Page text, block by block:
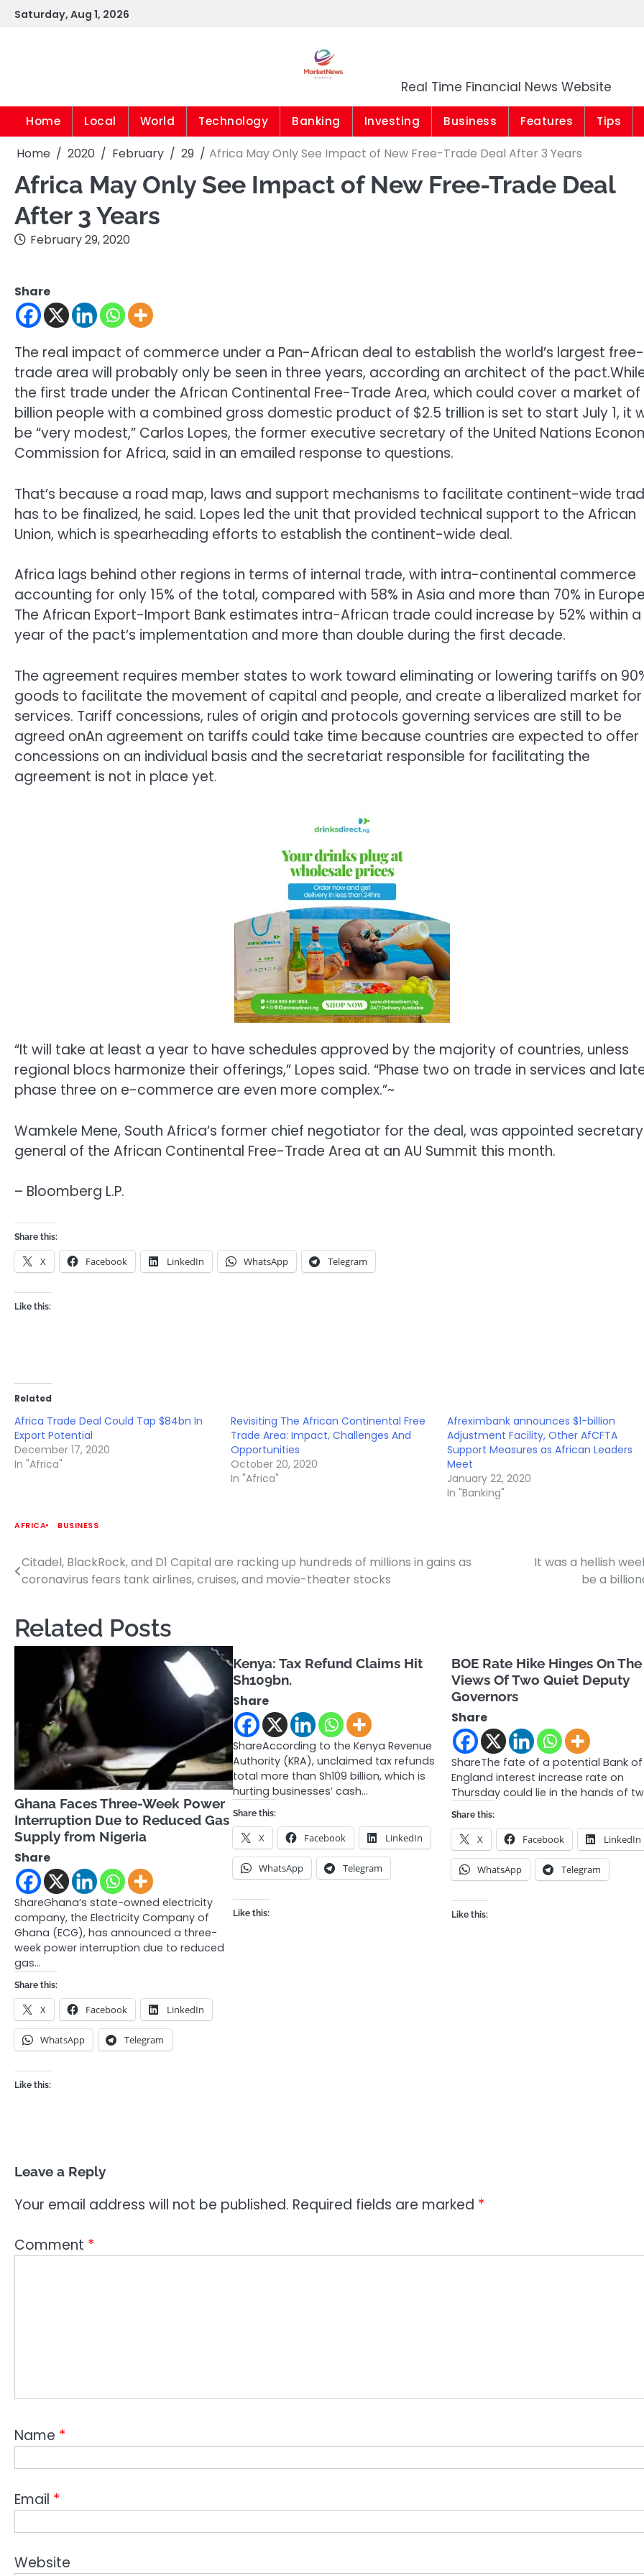
SkipSaturday, Aug 1, 2026
Real Time Financial News Website
Home Local World Technology Banking Investing Business Features Tips
Home 2020 February 29 Africa May Only See Impact of New Free-Trade Deal After 3 Years
Africa May Only See Impact of New Free-Trade Deal
After 3 Years
February 29, 2020
Share
The real impact of commerce under a Pan-African deal to establish the world’s largest free-
trade area will probably only be seen in three years, according an architect of the
the first trade under the African Continental Free-Trade Area, which could cover a market of
billion people with a combined gross domestic product of $2.5 trillion is set to start July 1, it
be “very modest,” Carlos Lopes, the former executive secretary of the United Nations
Commission for Africa, said in an emailed response to questions.
That’s because a road map, laws and support mechanisms to facilitate continent-wide
has to be finalized, he said. Lopes led the unit that provided technical support to the African
Union, which is spearheading efforts to establish the continent-wide deal.
Africa lags behind other regions in terms of internal trade, with intra-continental commerce
accounting for only 15% of the total, compared with 58% in Asia and more than 70% in
The African Export-Import Bank estimates intra-African trade could increase by 52% within a
year of the pact’s implementation and more than double during the first decade.
The agreement requires member states to work toward eliminating or lowering tariffs on
goods to facilitate the movement of capital and people, and create a liberalized market for
services. Tariff concessions, rules of origin and protocols governing services are still to be
agreed onAn agreement on tariffs could take time because countries are expected to offer
concessions on an individual basis and the secretariat responsible for facilitating the
agreement is not in place yet.
“It will take at least a year to have schedules approved by the majority of countries, unless
regional blocs harmonize their offerings,” Lopes said. “Phase two on trade in services and
phase three on e-commerce are even more complex.”~
Wamkele Mene, South Africa’s former chief negotiator for the deal, was appointed secretary
general of the African Continental Free-Trade Area at an AU Summit this month.
– Bloomberg L.P.
Share this:
X Facebook LinkedIn WhatsApp Telegram
Like this:
Related
Africa Trade Deal Could Tap $84bn In
Export Potential
December 17, 2020
In "Africa"
Revisiting The African Continental Free
Trade Area: Impact, Challenges And
Opportunities
October 20, 2020
In "Africa"
Afreximbank announces $1-billion
Adjustment Facility, Other AfCFTA
Support Measures as African Leaders
Meet
January 22, 2020
In "Banking"
AFRICA BUSINESS
Post
Citadel, BlackRock, and D1 Capital are racking up hundreds of millions in gains as
coronavirus fears tank airlines, cruises, and movie-theater stocks
It was a hellish
be a
Related Posts
Ghana Faces Three-Week Power
Interruption Due to Reduced Gas
Supply from Nigeria
Share
ShareGhana’s state-owned electricity
company, the Electricity Company of
Ghana (ECG), has announced a three-
week power interruption due to reduced
gas…
Share this:
X Facebook LinkedIn
WhatsApp Telegram
Like this:
Kenya: Tax Refund Claims Hit
Sh109bn.
Share
ShareAccording to the Kenya Revenue
Authority (KRA), unclaimed tax refunds
total more than Sh109 billion, which is
hurting businesses’ cash…
Share this:
X Facebook LinkedIn
WhatsApp Telegram
Like this:
BOE Rate Hike Hinges On The
Views Of Two Quiet Deputy
Governors
Share
ShareThe fate of a potential Bank of
England interest increase rate on
Thursday could lie in the hands of
Share this:
X Facebook LinkedIn
WhatsApp Telegram
Like this:
Leave a Reply
Your email address will not be published. Required fields are marked *
Comment *
Name *
Email *
Website